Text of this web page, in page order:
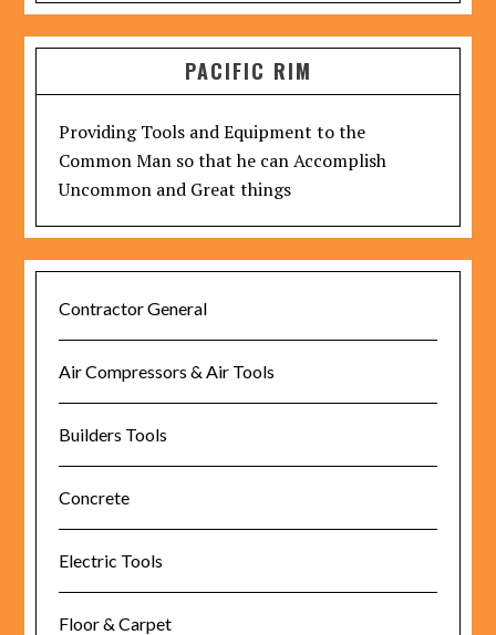
PACIFIC RIM
Providing Tools and Equipment to the
Common Man so that he can Accomplish
Uncommon and Great things
Contractor General
Air Compressors & Air Tools
Builders Tools
Concrete
Electric Tools
Floor & Carpet